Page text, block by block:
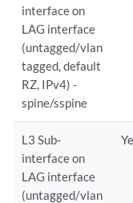
interface on
LAG interface
(untagged/vlan
tagged, default
RZ, IPv4) -
spine/sspine
L3 Sub-
interface on
LAG interface
(untagged/vlan